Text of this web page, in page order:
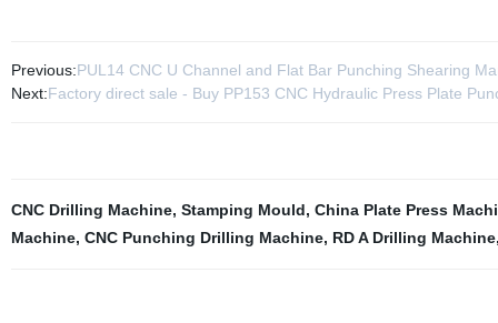
Previous:PUL14 CNC U Channel and Flat Bar Punching Shearing
Next:Factory direct sale - Buy PP153 CNC Hydraulic Press Plate
CNC Drilling Machine, Stamping Mould, China Plate Press
Machine, CNC Punching Drilling Machine, RD A Drilling Machine